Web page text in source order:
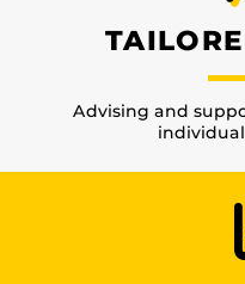
Advising and